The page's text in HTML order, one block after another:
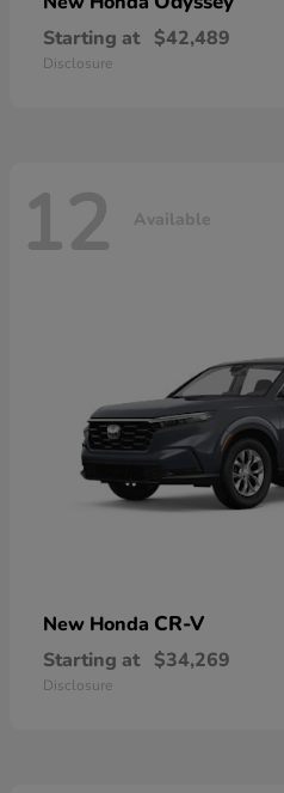
Starting at $42,489
Disclosure
12 Available
New Honda CR-V
Starting at $34,269
Disclosure